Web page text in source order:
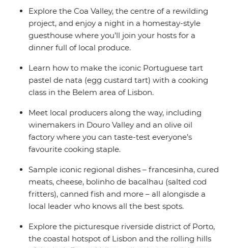
glass or two of ginjinha (wild cherry liqueur), a pastel de
nata cooking class and a visit to the historic Mercado da
Explore the Coa Valley, the centre of a rewilding
project, and enjoy a night in a homestay-style
guesthouse where you’ll join your hosts for a
dinner full of local produce.
Learn how to make the iconic Portuguese tart
pastel de nata (egg custard tart) with a cooking
class in the Belem area of Lisbon.
Meet local producers along the way, including
winemakers in Douro Valley and an olive oil
factory where you can taste-test everyone’s
favourite cooking staple.
Sample iconic regional dishes – francesinha, cured
meats, cheese, bolinho de bacalhau (salted cod
fritters), canned fish and more – all alongisde a
local leader who knows all the best spots.
Explore the picturesque riverside district of Porto,
the coastal hotspot of Lisbon and the rolling hills